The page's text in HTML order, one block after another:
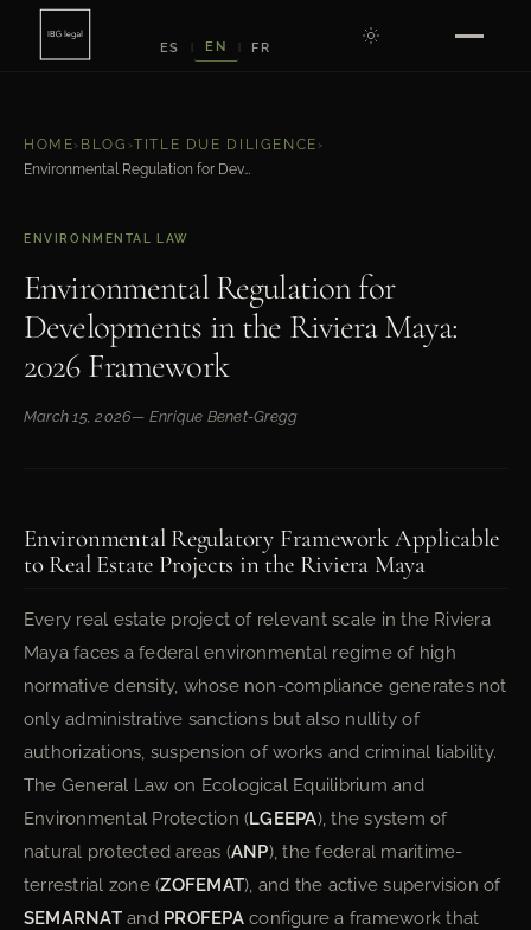
ES EN FR
HOME› BLOG ›TITLE DUE DILIGENCE ›
Environmental Regulation for Developments in the Riviera Maya: 2026 Framework
ENVIRONMENTAL LAW
Environmental Regulation for
Developments in the Riviera Maya:
2026 Framework
March 15, 2026— Enrique Benet-Gregg
Environmental Regulatory Framework Applicable
to Real Estate Projects in the Riviera Maya
Every real estate project of relevant scale in the Riviera
Maya faces a federal environmental regime of high
normative density, whose non-compliance generates not
only administrative sanctions but also nullity of
authorizations, suspension of works and criminal liability.
The General Law on Ecological Equilibrium and
Environmental Protection (LGEEPA), the system of
natural protected areas (ANP), the federal maritime-
terrestrial zone (ZOFEMAT), and the active supervision of
SEMARNATand PROFEPAconfigure a framework that